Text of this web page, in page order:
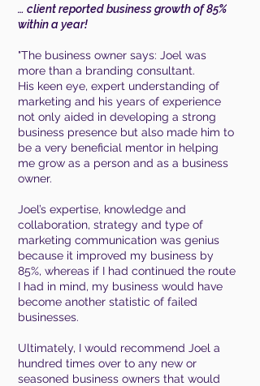
… client reported business growth of 85%
within a year!
"The business owner says: Joel was
more than a branding consultant.
His keen eye, expert understanding of
marketing and his years of experience
not only aided in developing a strong
business presence but also made him to
be a very beneficial mentor in helping
me grow as a person and as a business
owner.
Joel’s expertise, knowledge and
collaboration, strategy and type of
marketing communication was genius
because it improved my business by
85%, whereas if I had continued the route
I had in mind, my business would have
become another statistic of failed
businesses.
Ultimately, I would recommend Joel a
hundred times over to any new or
seasoned business owners that would